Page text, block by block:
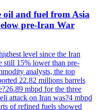
oil and fuel from Asia
pre-Iran War
level since the Iran
still 15% lower than pre-
analysts, the top
22.82 millions barrels
mbpd for the three
attack on Iran was?4 mbpd
of refined fuels showed